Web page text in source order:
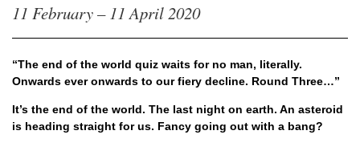
11 February – 11 April 2020
“The end of the world quiz waits for no man, literally.
Onwards ever onwards to our fiery decline. Round Three…”
It’s the end of the world. The last night on earth. An asteroid
is heading straight for us. Fancy going out with a bang?